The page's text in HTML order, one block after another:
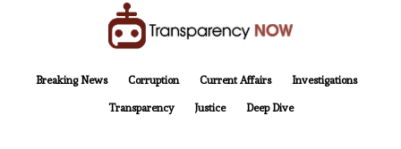
Breaking News
Corruption Current Affairs Investigations
Transparency Justice Deep Dive